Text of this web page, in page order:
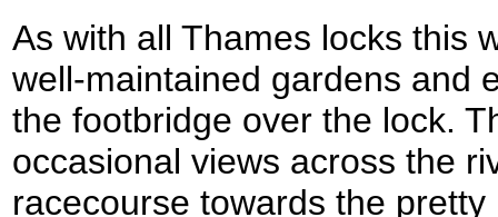
As with all Thames locks this
well-maintained gardens and
the footbridge over the lock.
occasional views across the
racecourse towards the